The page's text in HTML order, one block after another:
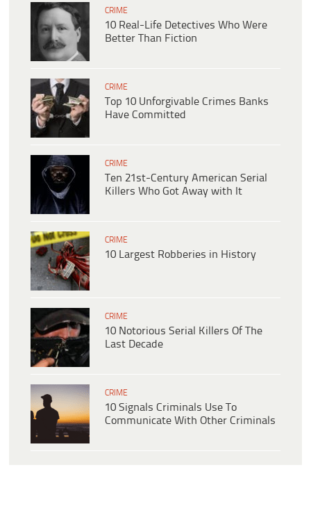
CRIME
10 Real-Life Detectives Who Were
Better Than Fiction
CRIME
Top 10 Unforgivable Crimes Banks
Have Committed
CRIME
Ten 21st-Century American Serial
Killers Who Got Away with It
CRIME
10 Largest Robberies in History
CRIME
10 Notorious Serial Killers Of The
Last Decade
CRIME
10 Signals Criminals Use To
Communicate With Other Criminals